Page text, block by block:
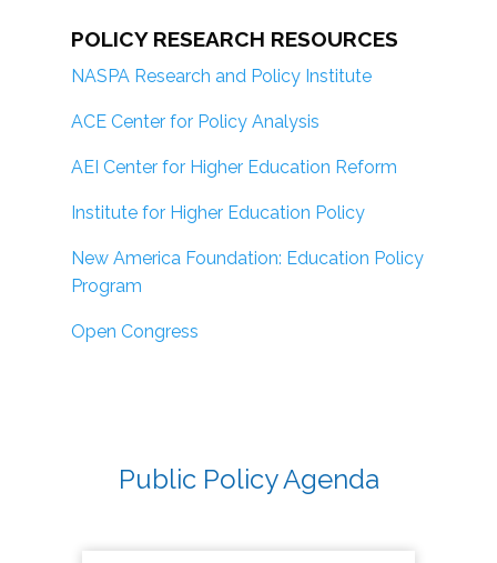
POLICY RESEARCH RESOURCES
NASPA Research and Policy Institute
ACE Center for Policy Analysis
AEI Center for Higher Education Reform
Institute for Higher Education Policy
New America Foundation: Education Policy
Program
Open Congress
Public Policy Agenda